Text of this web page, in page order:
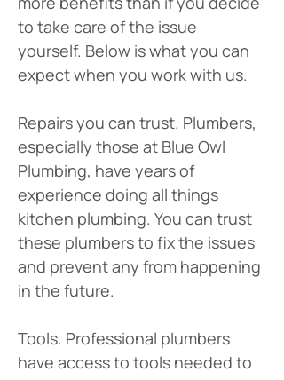
to take care of the issue
yourself. Below is what you can
expect when you work with us.
Repairs you can trust. Plumbers,
especially those at Blue Owl
Plumbing, have years of
experience doing all things
kitchen plumbing. You can trust
these plumbers to fix the issues
and prevent any from happening
in the future.
Tools. Professional plumbers
have access to tools needed to